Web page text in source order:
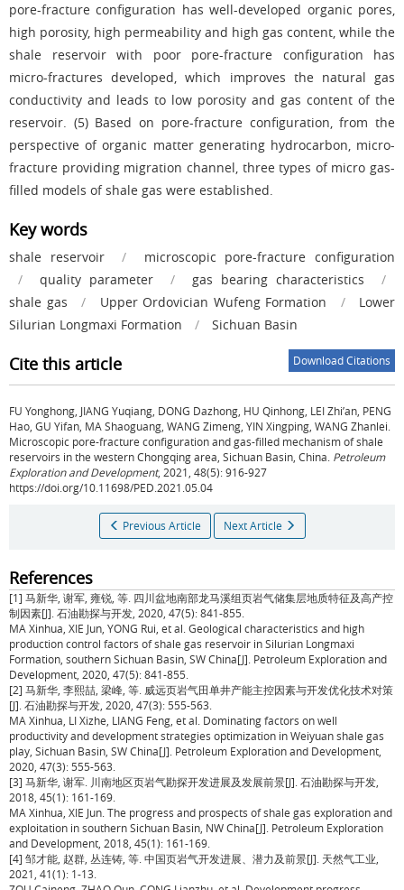
pore-fracture configuration has well-developed organic pores,
high porosity, high permeability and high gas content, while the
shale reservoir with poor pore-fracture configuration has
micro-fractures developed, which improves the natural gas
conductivity and leads to low porosity and gas content of the
reservoir. (5) Based on pore-fracture configuration, from the
perspective of organic matter generating hydrocarbon, micro-
fracture providing migration channel, three types of micro gas-
filled models of shale gas were established.
Key words
shale reservoir /
microscopic pore-fracture configuration
/
quality parameter / gas bearing characteristics
/
shale gas
/ Upper Ordovician Wufeng Formation /
Lower
Silurian Longmaxi Formation
/ Sichuan Basin
Cite this article Download Citations
FU Yonghong, JIANG Yuqiang, DONG Dazhong, HU Qinhong, LEI Zhi’an, PENG
Hao, GU Yifan, MA Shaoguang, WANG Zimeng, YIN Xingping, WANG Zhanlei.
Microscopic pore-fracture configuration and gas-filled mechanism of shale
reservoirs in the western Chongqing area, Sichuan Basin, China. Petroleum
Exploration and Development, 2021, 48(5): 916-927
https://doi.org/10.11698/PED.2021.05.04
Previous Article Next Article
References
[1] 马新华, 谢军, 雍锐, 等. 四川盆地南部龙马溪组页岩气储集层地质特征及高产控
制因素[J]. 石油勘探与开发, 2020, 47(5): 841-855.
MA Xinhua, XIE Jun, YONG Rui, et al. Geological characteristics and high
production control factors of shale gas reservoir in Silurian Longmaxi
Formation, southern Sichuan Basin, SW China[J]. Petroleum Exploration and
Development, 2020, 47(5): 841-855.
[2] 马新华, 李熙喆, 梁峰, 等. 威远页岩气田单井产能主控因素与开发优化技术对策
[J]. 石油勘探与开发, 2020, 47(3): 555-563.
MA Xinhua, LI Xizhe, LIANG Feng, et al. Dominating factors on well
productivity and development strategies optimization in Weiyuan shale gas
play, Sichuan Basin, SW China[J]. Petroleum Exploration and Development,
2020, 47(3): 555-563.
[3] 马新华, 谢军. 川南地区页岩气勘探开发进展及发展前景[J]. 石油勘探与开发,
2018, 45(1): 161-169.
MA Xinhua, XIE Jun. The progress and prospects of shale gas exploration and
exploitation in southern Sichuan Basin, NW China[J]. Petroleum Exploration
and Development, 2018, 45(1): 161-169.
[4] 邹才能, 赵群, 丛连铸, 等. 中国页岩气开发进展、潜力及前景[J]. 天然气工业,
2021, 41(1): 1-13.